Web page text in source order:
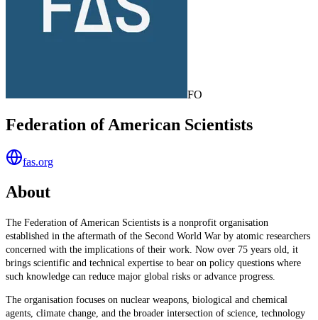
FO
Federation of American Scientists
fas.org
About
The Federation of American Scientists is a nonprofit organisation
established in the aftermath of the Second World War by atomic researchers
concerned with the implications of their work. Now over 75 years old, it
brings scientific and technical expertise to bear on policy questions where
such knowledge can reduce major global risks or advance progress.
The organisation focuses on nuclear weapons, biological and chemical
agents, climate change, and the broader intersection of science, technology